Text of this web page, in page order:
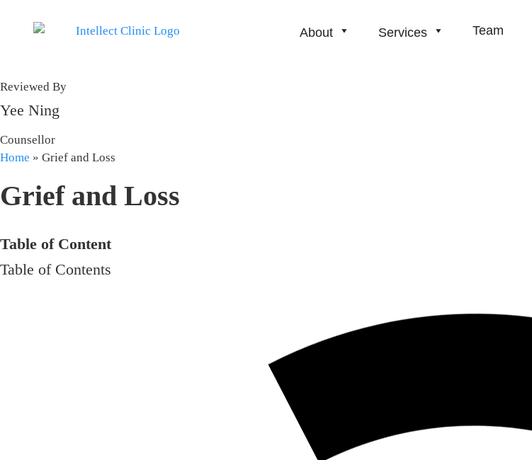
About Services Team
Reviewed By
Yee Ning
Counsellor
Home » Grief and Loss
Grief and Loss
Table of Content
Table of Contents